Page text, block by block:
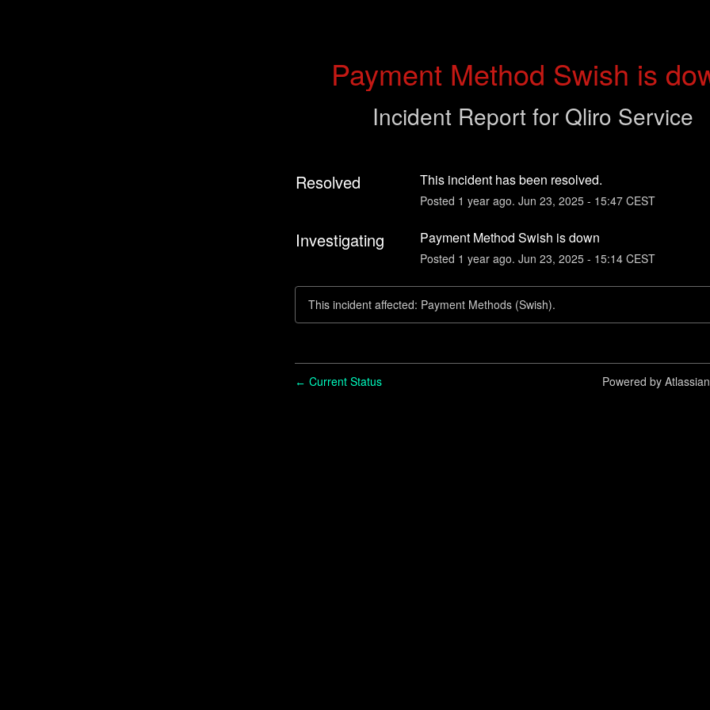
Payment Method Swish is
Incident Report for Qliro Service
Resolved This incident has been resolved.
Posted 1 year ago. Jun 23, 2025- 15:47CEST
Investigating Payment Method Swish is down
Posted 1 year ago. Jun 23, 2025- 15:14CEST
This incident affected: Payment Methods (Swish).
← Current Status Powered by